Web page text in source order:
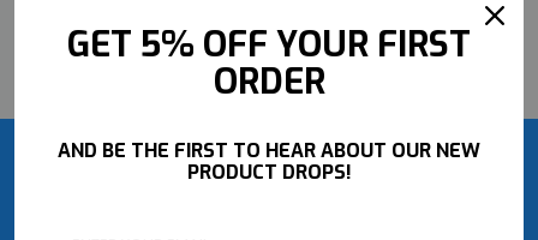
$36.99
BUY NOW
*FINISHED* -RED-
$189.99
GET 5% OFF YOUR FIRST
ORDER
AND BE THE FIRST TO HEAR ABOUT OUR NEW
PRODUCT DROPS!